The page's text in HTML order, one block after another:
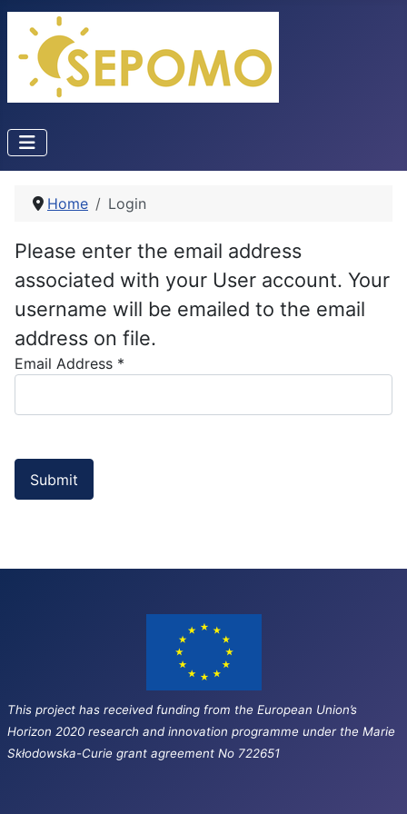
Home Login
Please enter the email address
associated with your User account. Your
username will be emailed to the email
address on file.
Email Address *
Submit
This project has received funding from the European Union’s
Horizon 2020 research and innovation programme under the Marie
Skłodowska-Curie grant agreement No 722651